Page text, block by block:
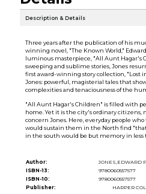
Description & Details
Three years after the publication of his
winning novel, "The Known World,"
luminous masterpiece, "All Aunt Hagar's
sweeping and sublime stories, Jones
first award-winning story collection, "Lost
Jones: powerful, magisterial tales that
complexities and tenaciousness of the
"All Aunt Hagar's Children" is filled with
home. Yet it is the city's ordinary citizens,
concern Jones. Here, everyday people
would sustain them in the North find
in the south would be but memory in less
Author:
JONES,EDWARD P.
ISBN-13:
9780060557577
ISBN-10:
9780060557577
Publisher:
HARPER